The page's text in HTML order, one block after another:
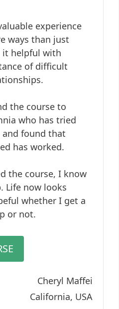
experience
ways than just
it helpful with
of difficult
the course to
who has tried
found that
has worked.
the course, I know
Life now looks
whether I get a
or not.
Cheryl Maffei
California, USA